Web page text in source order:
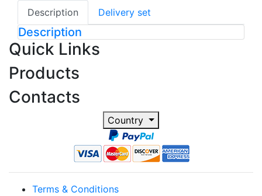
Description
Delivery set
Description
Quick Links
Products
Contacts
Country
Terms & Conditions